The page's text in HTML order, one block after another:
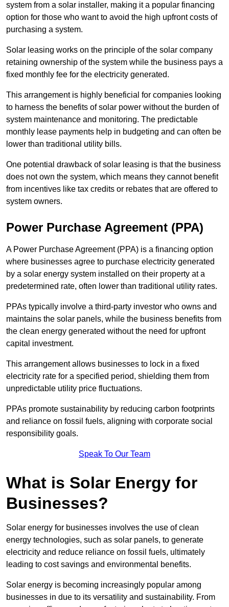
system from a solar installer, making it a popular financing
option for those who want to avoid the high upfront costs of
purchasing a system.
Solar leasing works on the principle of the solar company
retaining ownership of the system while the business pays a
fixed monthly fee for the electricity generated.
This arrangement is highly beneficial for companies looking
to harness the benefits of solar power without the burden of
system maintenance and monitoring. The predictable
monthly lease payments help in budgeting and can often be
lower than traditional utility bills.
One potential drawback of solar leasing is that the business
does not own the system, which means they cannot benefit
from incentives like tax credits or rebates that are offered to
system owners.
Power Purchase Agreement (PPA)
A Power Purchase Agreement (PPA) is a financing option
where businesses agree to purchase electricity generated
by a solar energy system installed on their property at a
predetermined rate, often lower than traditional utility rates.
PPAs typically involve a third-party investor who owns and
maintains the solar panels, while the business benefits from
the clean energy generated without the need for upfront
capital investment.
This arrangement allows businesses to lock in a fixed
electricity rate for a specified period, shielding them from
unpredictable utility price fluctuations.
PPAs promote sustainability by reducing carbon footprints
and reliance on fossil fuels, aligning with corporate social
responsibility goals.
Speak To Our Team
What is Solar Energy for
Businesses?
Solar energy for businesses involves the use of clean
energy technologies, such as solar panels, to generate
electricity and reduce reliance on fossil fuels, ultimately
leading to cost savings and environmental benefits.
Solar energy is becoming increasingly popular among
businesses in due to its versatility and sustainability. From